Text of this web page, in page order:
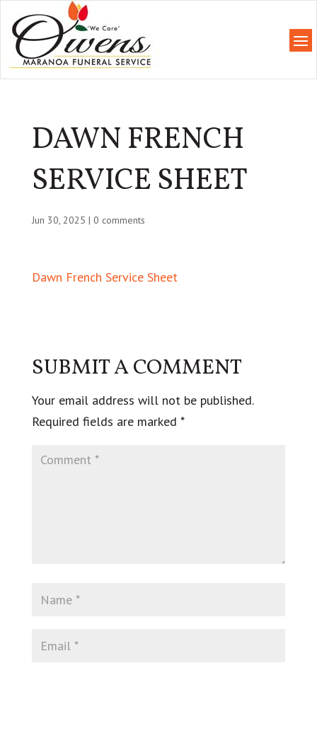
DAWN FRENCH
SERVICE SHEET
Jun 30, 2025 | 0 comments
Dawn French Service Sheet
SUBMIT A COMMENT
Your email address will not be published.
Required fields are marked *